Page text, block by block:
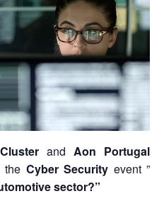
and Aon Portugal
the Cyber Security event ”
sector?”